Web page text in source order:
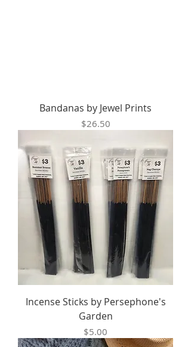
Bandanas by Jewel Prints
Price
$26.50
Incense Sticks by Persephone's
Garden
Price
$5.00